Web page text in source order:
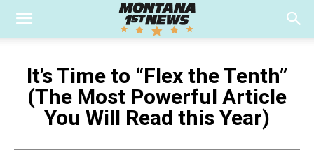
It’s Time to “Flex the Tenth”
(The Most Powerful Article
You Will Read this Year)